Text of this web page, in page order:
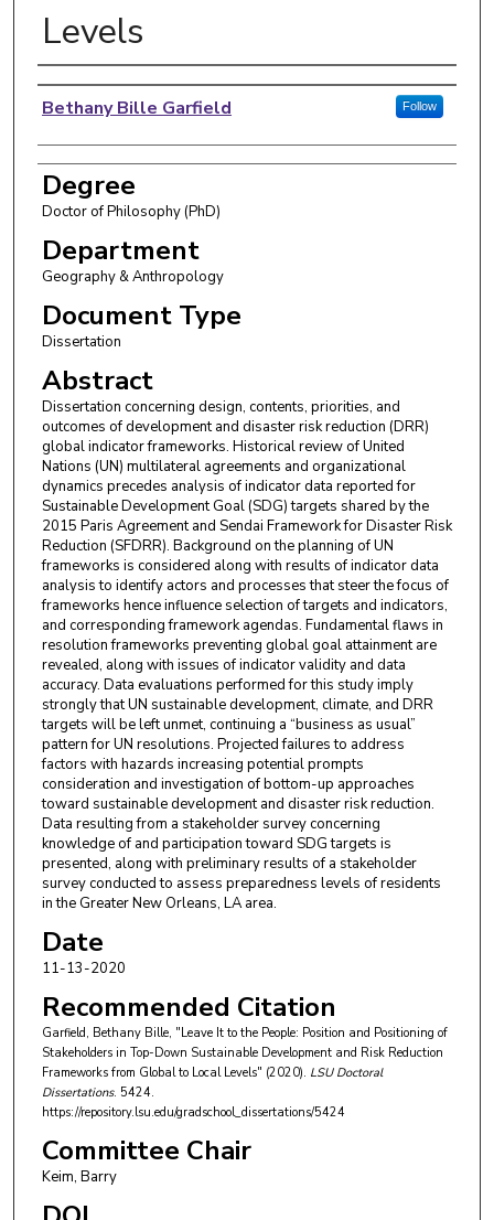
Levels
Author
Bethany Bille Garfield Follow
Degree
Doctor of Philosophy (PhD)
Department
Geography & Anthropology
Document Type
Dissertation
Abstract
Dissertation concerning design, contents, priorities, and
outcomes of development and disaster risk reduction (DRR)
global indicator frameworks. Historical review of United
Nations (UN) multilateral agreements and organizational
dynamics precedes analysis of indicator data reported for
Sustainable Development Goal (SDG) targets shared by the
2015 Paris Agreement and Sendai Framework for Disaster Risk
Reduction (SFDRR). Background on the planning of UN
frameworks is considered along with results of indicator data
analysis to identify actors and processes that steer the focus of
frameworks hence influence selection of targets and indicators,
and corresponding framework agendas. Fundamental flaws in
resolution frameworks preventing global goal attainment are
revealed, along with issues of indicator validity and data
accuracy. Data evaluations performed for this study imply
strongly that UN sustainable development, climate, and DRR
targets will be left unmet, continuing a “business as usual”
pattern for UN resolutions. Projected failures to address
factors with hazards increasing potential prompts
consideration and investigation of bottom-up approaches
toward sustainable development and disaster risk reduction.
Data resulting from a stakeholder survey concerning
knowledge of and participation toward SDG targets is
presented, along with preliminary results of a stakeholder
survey conducted to assess preparedness levels of residents
in the Greater New Orleans, LA area.
Date
11-13-2020
Recommended Citation
Garfield, Bethany Bille, "Leave It to the People: Position and Positioning of
Stakeholders in Top-Down Sustainable Development and Risk Reduction
Frameworks from Global to Local Levels" (2020). LSU Doctoral
Dissertations. 5424.
https://repository.lsu.edu/gradschool_dissertations/5424
Committee Chair
Keim, Barry